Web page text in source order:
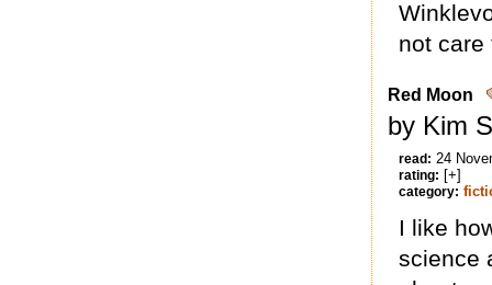
not care
Red Moon
by Kim
read: 24
rating: [+]
category:
I like
science